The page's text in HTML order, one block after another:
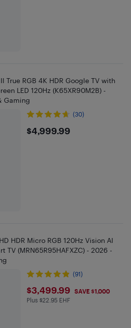
True RGB 4K HDR Google TV with
LED 120Hz (K65XR90M2B) -
Gaming
(30)
$4999.99
$4,999.99
HDR Micro RGB 120Hz Vision AI
TV (MRN65R95HAFXZC) - 2026 -
(91)
$3499.99
$3,499.99 SAVE $1,000
Plus $22.95 in EHF
Plus $22.95 EHF